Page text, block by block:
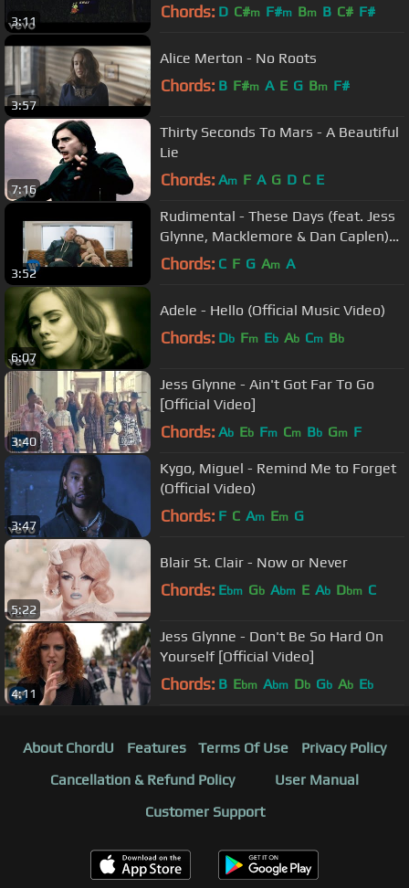
3:11 Chords: D C#m F#m Bm B C# F#
3:57
Alice Merton - No Roots
Chords: B F#m A E G Bm F#
7:16
Thirty Seconds To Mars - A Beautiful
Lie
Chords: Am F A G D C E
3:52
Rudimental - These Days (feat. Jess
Glynne, Macklemore & Dan Caplen)
[Official Video]
Chords: C F G Am A
6:07
Adele - Hello (Official Music Video)
Chords: Db Fm Eb Ab Cm Bb
3:40
Jess Glynne - Ain't Got Far To Go
[Official Video]
Chords: Ab Eb Fm Cm Bb Gm F
3:47
Kygo, Miguel - Remind Me to Forget
(Official Video)
Chords: F C Am Em G
5:22
Blair St. Clair - Now or Never
Chords: Ebm Gb Abm E Ab Dbm C
4:11
Jess Glynne - Don't Be So Hard On
Yourself [Official Video]
Chords: B Ebm Abm Db Gb Ab Eb
About ChordU Features Terms Of Use
Privacy Policy
Cancellation & Refund Policy
User Manual
Customer Support